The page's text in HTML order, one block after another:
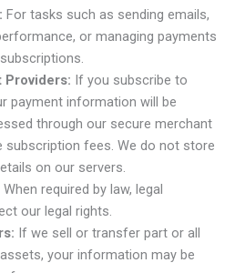
For tasks such as sending emails,
or managing payments
Providers: If you subscribe to
payment information will be
through our secure merchant
subscription fees. We do not store
on our servers.
When required by law, legal
our legal rights.
If we sell or transfer part or all
your information may be